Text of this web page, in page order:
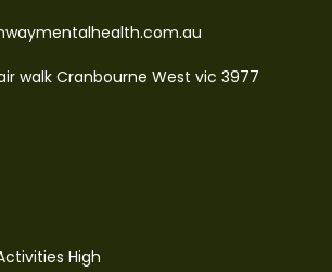
walk Cranbourne West vic 3977
High